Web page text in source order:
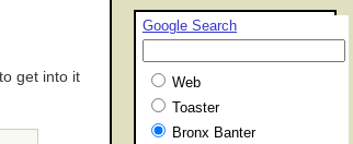
Google Search
Web
Toaster
Bronx Banter
get into it